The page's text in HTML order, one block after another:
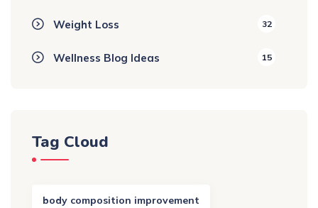
Weight Loss 32
Wellness Blog Ideas 15
Tag Cloud
body composition improvement